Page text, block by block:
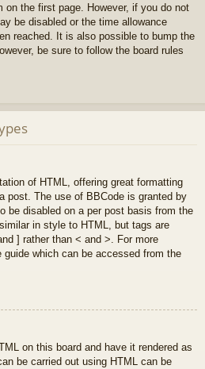
the first page. However, if you do not
be disabled or the time allowance
reached. It is also possible to bump the
be sure to follow the board rules
of HTML, offering great formatting
post. The use of BBCode is granted by
be disabled on a per post basis from the
in style to HTML, but tags are
] rather than < and >. For more
which can be accessed from the
on this board and have it rendered as
be carried out using HTML can be